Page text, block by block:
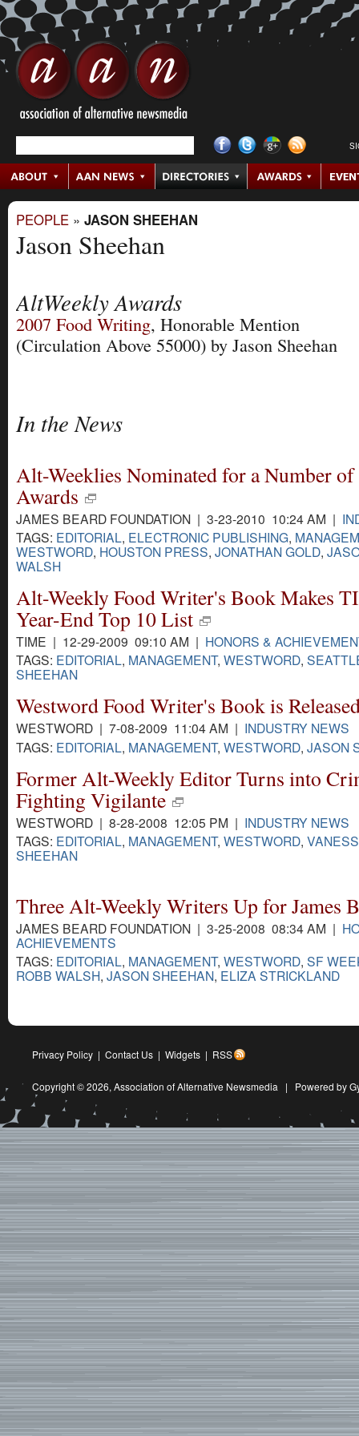
PEOPLE » JASON SHEEHAN
Jason Sheehan
AltWeekly Awards
2007 Food Writing, Honorable Mention
(Circulation Above 55000) by Jason Sheehan
In the News
Alt-Weeklies Nominated for a Number of
Awards
JAMES BEARD FOUNDATION | 3-23-2010 10:24 AM |
TAGS: EDITORIAL, ELECTRONIC PUBLISHING,
WESTWORD, HOUSTON PRESS, JONATHAN GOLD,
WALSH
Alt-Weekly Food Writer's Book Makes
Year-End Top 10 List
TIME | 12-29-2009 09:10 AM | HONORS &
TAGS: EDITORIAL, MANAGEMENT, WESTWORD,
SHEEHAN
Westword Food Writer's Book is
WESTWORD | 7-08-2009 11:04 AM | INDUSTRY NEWS
TAGS: EDITORIAL, MANAGEMENT, WESTWORD, JASON
Former Alt-Weekly Editor Turns into
Fighting Vigilante
WESTWORD | 8-28-2008 12:05 PM | INDUSTRY NEWS
TAGS: EDITORIAL, MANAGEMENT, WESTWORD,
SHEEHAN
Three Alt-Weekly Writers Up for James
JAMES BEARD FOUNDATION | 3-25-2008 08:34 AM |
ACHIEVEMENTS
TAGS: EDITORIAL, MANAGEMENT, WESTWORD, SF
ROBB WALSH, JASON SHEEHAN, ELIZA STRICKLAND
Privacy Policy | Contact Us | Widgets | RSS
Copyright © 2026, Association of Alternative Newsmedia | Powered by